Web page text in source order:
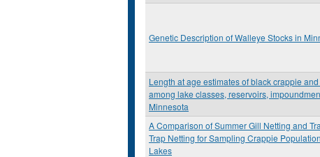
Genetic Description of Walleye Stocks in
Length at age estimates of black crappie
among lake classes, reservoirs,
Minnesota
A Comparison of Summer Gill Netting and
Trap Netting for Sampling Crappie
Lakes